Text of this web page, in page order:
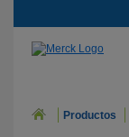
Productos